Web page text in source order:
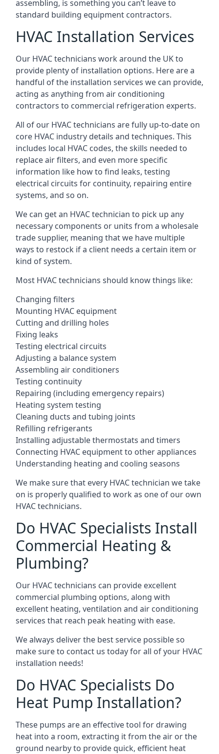
assembling, is something you can’t leave to
standard building equipment contractors.
HVAC Installation Services
Our HVAC technicians work around the UK to
provide plenty of installation options. Here are a
handful of the installation services we can provide,
acting as anything from air conditioning
contractors to commercial refrigeration experts.
All of our HVAC technicians are fully up-to-date on
core HVAC industry details and techniques. This
includes local HVAC codes, the skills needed to
replace air filters, and even more specific
information like how to find leaks, testing
electrical circuits for continuity, repairing entire
systems, and so on.
We can get an HVAC technician to pick up any
necessary components or units from a wholesale
trade supplier, meaning that we have multiple
ways to restock if a client needs a certain item or
kind of system.
Most HVAC technicians should know things like:
Changing filters
Mounting HVAC equipment
Cutting and drilling holes
Fixing leaks
Testing electrical circuits
Adjusting a balance system
Assembling air conditioners
Testing continuity
Repairing (including emergency repairs)
Heating system testing
Cleaning ducts and tubing joints
Refilling refrigerants
Installing adjustable thermostats and timers
Connecting HVAC equipment to other appliances
Understanding heating and cooling seasons
We make sure that every HVAC technician we take
on is properly qualified to work as one of our own
HVAC technicians.
Do HVAC Specialists Install
Commercial Heating &
Plumbing?
Our HVAC technicians can provide excellent
commercial plumbing options, along with
excellent heating, ventilation and air conditioning
services that reach peak heating with ease.
We always deliver the best service possible so
make sure to contact us today for all of your HVAC
installation needs!
Do HVAC Specialists Do
Heat Pump Installation?
These pumps are an effective tool for drawing
heat into a room, extracting it from the air or the
ground nearby to provide quick, efficient heat